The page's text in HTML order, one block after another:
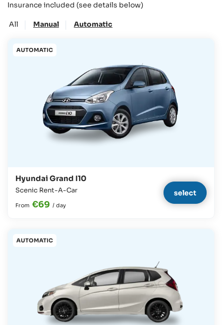
Insurance included (see details below)
All | Manual | Automatic
AUTOMATIC
Hyundai Grand I10
Scenic Rent-A-Car
From €69 / day
select
AUTOMATIC